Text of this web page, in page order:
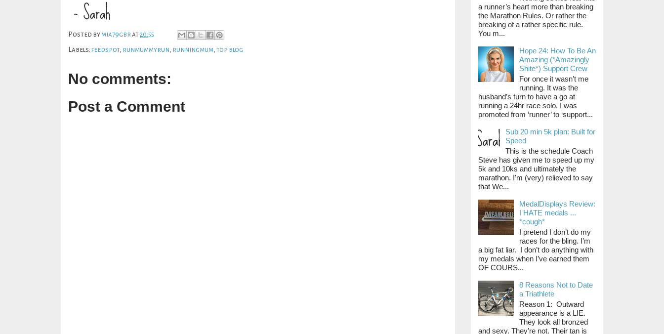
Posted by mia79gbrat20:55
Labels: feedspot, runmummyrun , runningmum, top blog
No comments:
Post a Comment
a runner’s heart more than breaking
the Marathon Rules. Or rather the
breaking of a rather specific rule.
You m...
Hope 24: How To Be An
Amazing (*Amazingly
Shite*) Support Crew
For once it wasn’t me
running. It was the
husband’s turn to have a go at
running a 24hr race solo. I was
promoted from ‘runner’ to ‘support...
Sub 20 min 5k plan: Built for
Speed
This is the schedule Coach
Steve has given me to speed up my
5k and 10ks and ultimately the
marathon. I'm (very) relieved to say
that We...
MedalDisplays Review:
I HATE medals ...
*cough*
I pretend I don’t do my
races for the bling. I’m
a big fat liar. I don’t do anything with
my medals when I’ve earned them
OF COURS...
8 Reasons Not to Date
a Triathlete
Reason 1: Outward
appearance is a LIE.
They look all bronzed
and sexy. They’re not. Their tan is